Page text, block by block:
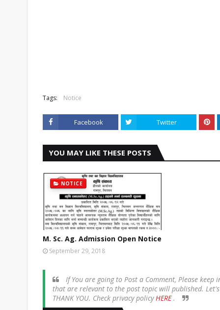
Tags: Notice
Facebook Twitter
YOU MAY LIKE THESE POSTS
NOTICE
M. Sc. Ag. Admission Open Notice
September 29, 2018
If You are going to Post a Comment, Please
that are relevant to the post topic will published.
THANK YOU. Check privacy policyHERE.